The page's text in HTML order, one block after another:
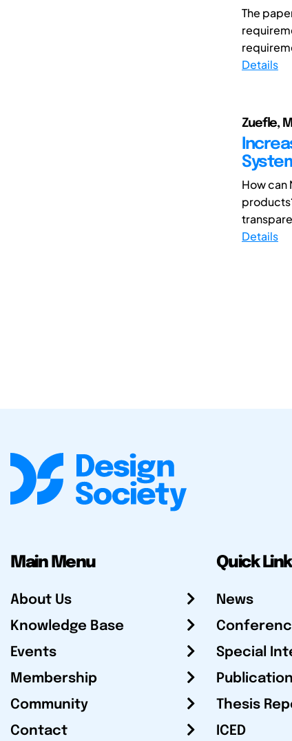
The
Details
Zuefle,
How can
Details
Main Menu
About Us
Knowledge Base
Events
Membership
Community
Contact
Quick
News
Special
Thesis
ICED